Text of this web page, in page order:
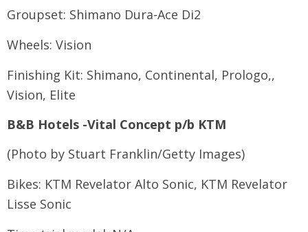
Groupset: Shimano Dura-Ace Di2
Wheels: Vision
Finishing Kit: Shimano, Continental, Prologo,,
Vision, Elite
B&B Hotels -Vital Concept p/b KTM
(Photo by Stuart Franklin/Getty Images)
Bikes: KTM Revelator Alto Sonic, KTM Revelator
Lisse Sonic